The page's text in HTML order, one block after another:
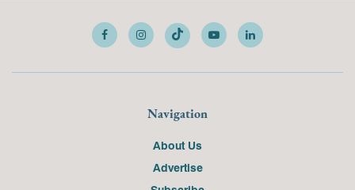
Navigation
About Us
Advertise